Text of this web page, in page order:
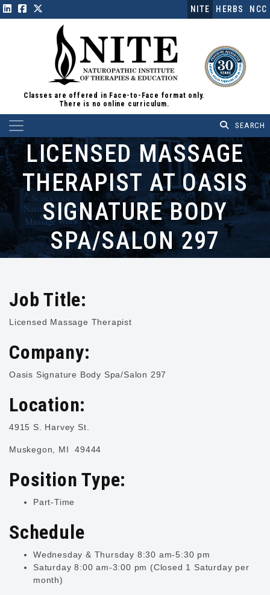
NITE HERBS NCC
Classes are offered in Face-to-Face format only.
There is no online curriculum.
Main Navigation
LICENSED MASSAGE
THERAPIST AT OASIS
SIGNATURE BODY
SPA/SALON 297
Job Title:
Licensed Massage Therapist
Company:
Oasis Signature Body Spa/Salon 297
Location:
4915 S. Harvey St.
Muskegon, MI 49444
Position Type:
Part-Time
Schedule
Wednesday & Thursday 8:30 am-5:30 pm
Saturday 8:00 am-3:00 pm (Closed 1 Saturday per
month)